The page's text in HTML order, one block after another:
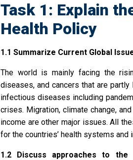
Task 1: Explain
Health Policy
1.1 Summarize Current Global
The world is mainly facing the
diseases, and cancers that are
infectious diseases including
crises. Migration, climate change,
income are other major issues. All
for the countries’ health systems and
1.2 Discuss approaches to